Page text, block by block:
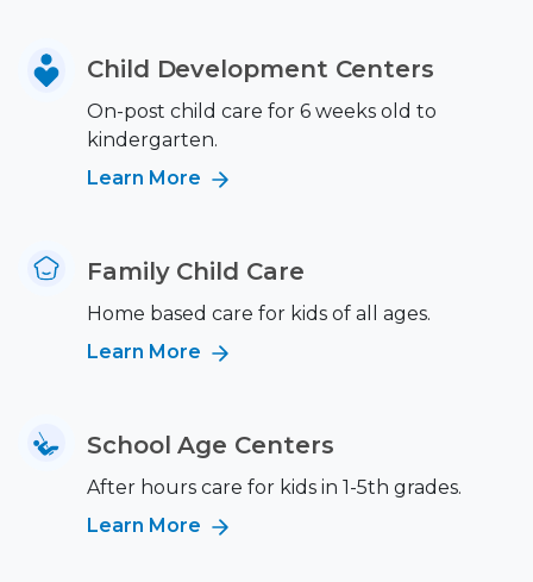
Child Development Centers
On-post child care for 6 weeks old to
kindergarten.
Learn More
Family Child Care
Home based care for kids of all ages.
Learn More
School Age Centers
After hours care for kids in 1-5th grades.
Learn More